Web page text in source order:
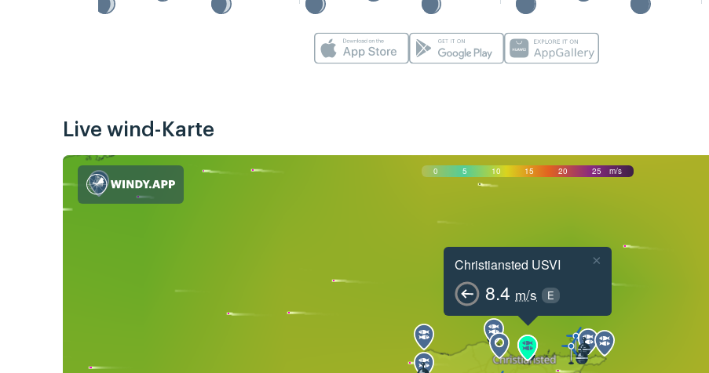
Live wind-Karte
0 5 10 15 20 25 m/s
Christiansted USVI
8.4 m/s E
×